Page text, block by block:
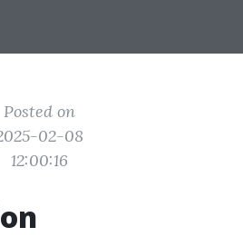
Posted on
02-08
12:00:16